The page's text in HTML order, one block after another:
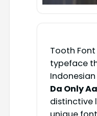
Tooth
typeface
Da Only
distinctive